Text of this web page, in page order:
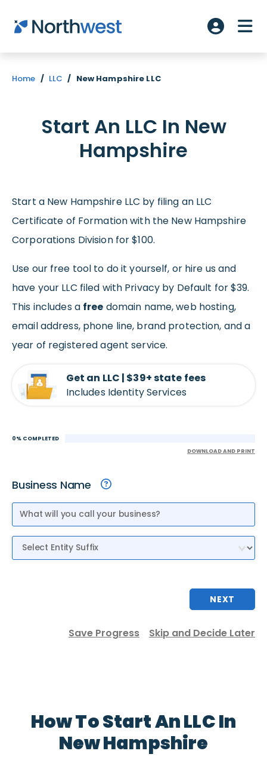
Skip to main content
Account
Home / LLC / New Hampshire LLC
Start An LLC In New
Hampshire
Start a New Hampshire LLC by filing an LLC
Certificate of Formation with the New Hampshire
Corporations Division for $100.
Use our free tool to do it yourself, or hire us and
have your LLC filed with Privacy by Default for $39.
This includes a free domain name, web hosting,
email address, phone line, brand protection, and a
year of registered agent service.
Get an LLC | $39+ state fees
Includes Identity Services
0% COMPLETED
DOWNLOAD AND PRINT
Business Name
Entity Suffix
NEXT
Save Progress Skip and Decide Later
How To Start An LLC In
New Hampshire